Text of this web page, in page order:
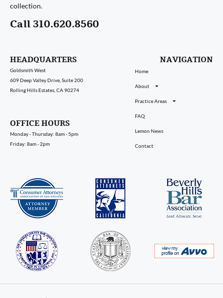
collection.
Call 310.620.8560
HEADQUARTERS
Goldsmith West
609 Deep Valley Drive, Suite 200
Rolling Hills Estates, CA 90274
OFFICE HOURS
Monday - Thursday: 8am - 5pm
Friday: 8am - 2pm
NAVIGATION
Home
About
Practice Areas
FAQ
Lemon News
Contact